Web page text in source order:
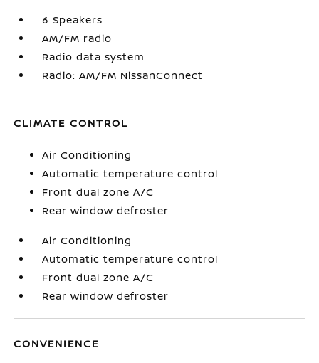
6 Speakers
AM/FM radio
Radio data system
Radio: AM/FM NissanConnect
CLIMATE CONTROL
Air Conditioning
Automatic temperature control
Front dual zone A/C
Rear window defroster
Air Conditioning
Automatic temperature control
Front dual zone A/C
Rear window defroster
CONVENIENCE